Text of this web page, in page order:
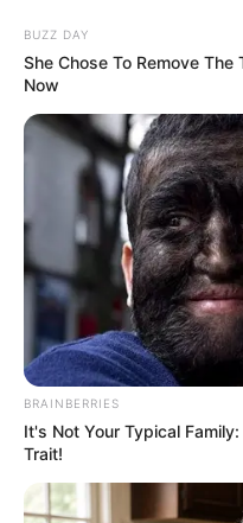
content
Kendra
Age,
Weight,
and More
BUZZ DAY
She Chose To Remove
Now
BRAINBERRIES
It's Not Your Typical
Trait!